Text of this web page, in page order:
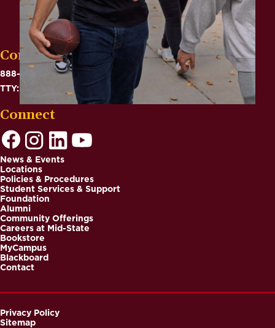
Contact
888-575-6782
TTY: 711
Connect
Footer
News & Events
Locations
Policies & Procedures
Student Services & Support
Foundation
Alumni
Community Offerings
Careers at Mid-State
Bookstore
MyCampus
Blackboard
Contact
Privacy Policy
Sitemap